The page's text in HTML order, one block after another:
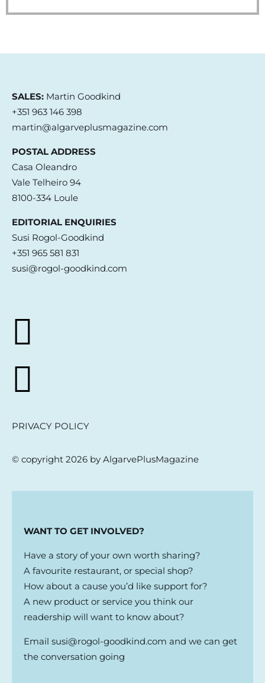
SALES:Martin Goodkind
+351 963 146 398
martin@algarveplusmagazine.com
POSTAL ADDRESS
Casa Oleandro
Vale Telheiro 94
8100-334 Loule
EDITORIAL ENQUIRIES
Susi Rogol-Goodkind
+351 965 581 831
susi@rogol-goodkind.com
PRIVACY POLICY
© copyright 2026 by AlgarvePlusMagazine
WANT TO GET INVOLVED?
Have a story of your own worth sharing?
A favourite restaurant, or special shop?
How about a cause you’d like support for?
A new product or service you think our
readership will want to know about?
Email susi@rogol-goodkind.com and we can get
the conversation going